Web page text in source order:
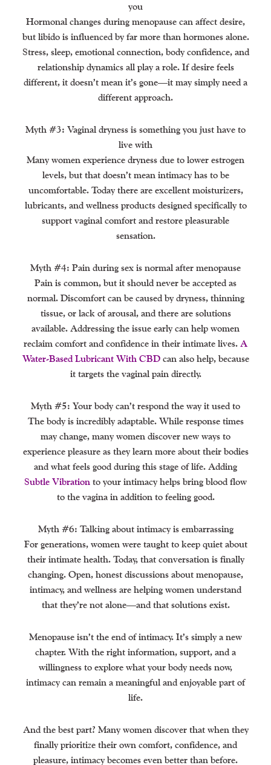
you
Hormonal changes during menopause can affect desire,
but libido is influenced by far more than hormones alone.
Stress, sleep, emotional connection, body confidence, and
relationship dynamics all play a role. If desire feels
different, it doesn’t mean it’s gone—it may simply need a
different approach.
Myth #3: Vaginal dryness is something you just have to
live with
Many women experience dryness due to lower estrogen
levels, but that doesn’t mean intimacy has to be
uncomfortable. Today there are excellent moisturizers,
lubricants, and wellness products designed specifically to
support vaginal comfort and restore pleasurable
sensation.
Myth #4: Pain during sex is normal after menopause
Pain is common, but it should never be accepted as
normal. Discomfort can be caused by dryness, thinning
tissue, or lack of arousal, and there are solutions
available. Addressing the issue early can help women
reclaim comfort and confidence in their intimate lives. A
Water-Based Lubricant With CBDcan also help, because
it targets the vaginal pain directly.
Myth #5: Your body can’t respond the way it used to
The body is incredibly adaptable. While response times
may change, many women discover new ways to
experience pleasure as they learn more about their bodies
and what feels good during this stage of life. Adding
Subtle Vibration to your intimacy helps bring blood flow
to the vagina in addition to feeling good.
Myth #6: Talking about intimacy is embarrassing
For generations, women were taught to keep quiet about
their intimate health. Today, that conversation is finally
changing. Open, honest discussions about menopause,
intimacy, and wellness are helping women understand
that they’re not alone—and that solutions exist.
Menopause isn’t the end of intimacy. It’s simply a new
chapter. With the right information, support, and a
willingness to explore what your body needs now,
intimacy can remain a meaningful and enjoyable part of
life.
And the best part? Many women discover that when they
finally prioritize their own comfort, confidence, and
pleasure, intimacy becomes even better than before.